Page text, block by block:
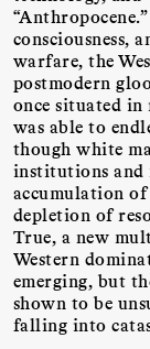
consciousness,
warfare, the
postmodern
once situated in
was able to
though white
institutions
accumulation of
depletion of
True, a new
Western
emerging, but
shown to be
falling into